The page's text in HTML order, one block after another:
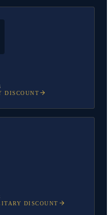
DISCOUNT
DISCOUNT